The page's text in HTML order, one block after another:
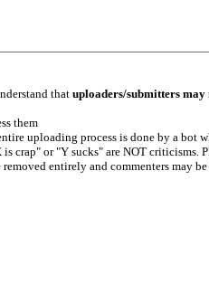
that uploaders/submitters may
them
uploading process is done by a
crap" or "Y sucks" are NOT criticisms.
entirely and commenters may